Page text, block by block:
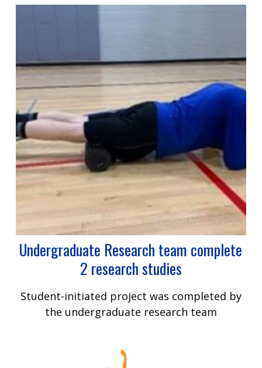
Undergraduate Research team complete
2 research studies
Student-initiated project was completed by
the undergraduate research team